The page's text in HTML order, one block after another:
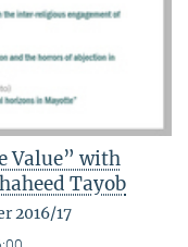
Value” with
Tayob
2016/17